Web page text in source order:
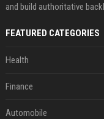
and build authoritative
FEATURED CATEGORIES
Health
Finance
Automobile